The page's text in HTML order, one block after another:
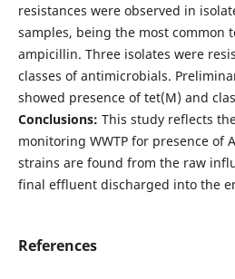
resistances were observed in
samples, being the most common
ampicillin. Three isolates were
classes of antimicrobials.
showed presence of tet(M) and
Conclusions: This study reflects
monitoring WWTP for presence of
strains are found from the raw
final effluent discharged into the
References